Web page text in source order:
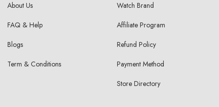
About Us
FAQ & Help
Blogs
Term & Conditions
Watch Brand
Affiliate Program
Refund Policy
Payment Method
Store Directory